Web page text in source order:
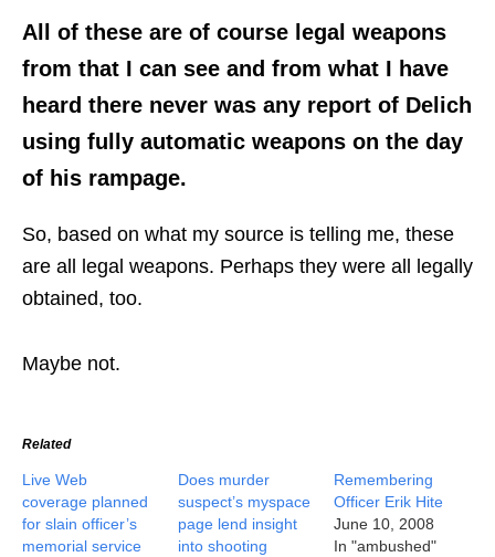
All of these are of course legal weapons
from that I can see and from what I have
heard there never was any report of Delich
using fully automatic weapons on the day
of his rampage.
So, based on what my source is telling me, these
are all legal weapons. Perhaps they were all legally
obtained, too.
Maybe not.
Related
Live Web
coverage planned
for slain officer’s
memorial service
Does murder
suspect’s myspace
page lend insight
into shooting
Remembering
Officer Erik Hite
June 10, 2008
In "ambushed"